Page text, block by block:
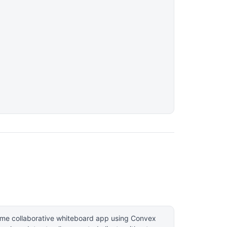
collaborative whiteboard app using Convex